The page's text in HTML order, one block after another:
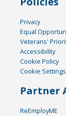
Privacy
Equal
Veterans'
Accessibility
Cookie Policy
Cookie Settings
Partner
ReEmployME